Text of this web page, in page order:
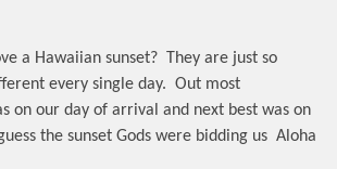
a Hawaiian sunset?
They are just so
every single day. Out most
on our day of arrival and next best was on
the sunset Gods were bidding us Aloha